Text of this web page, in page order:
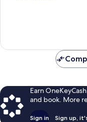
Earn
and book. More
Sign in Sign up,